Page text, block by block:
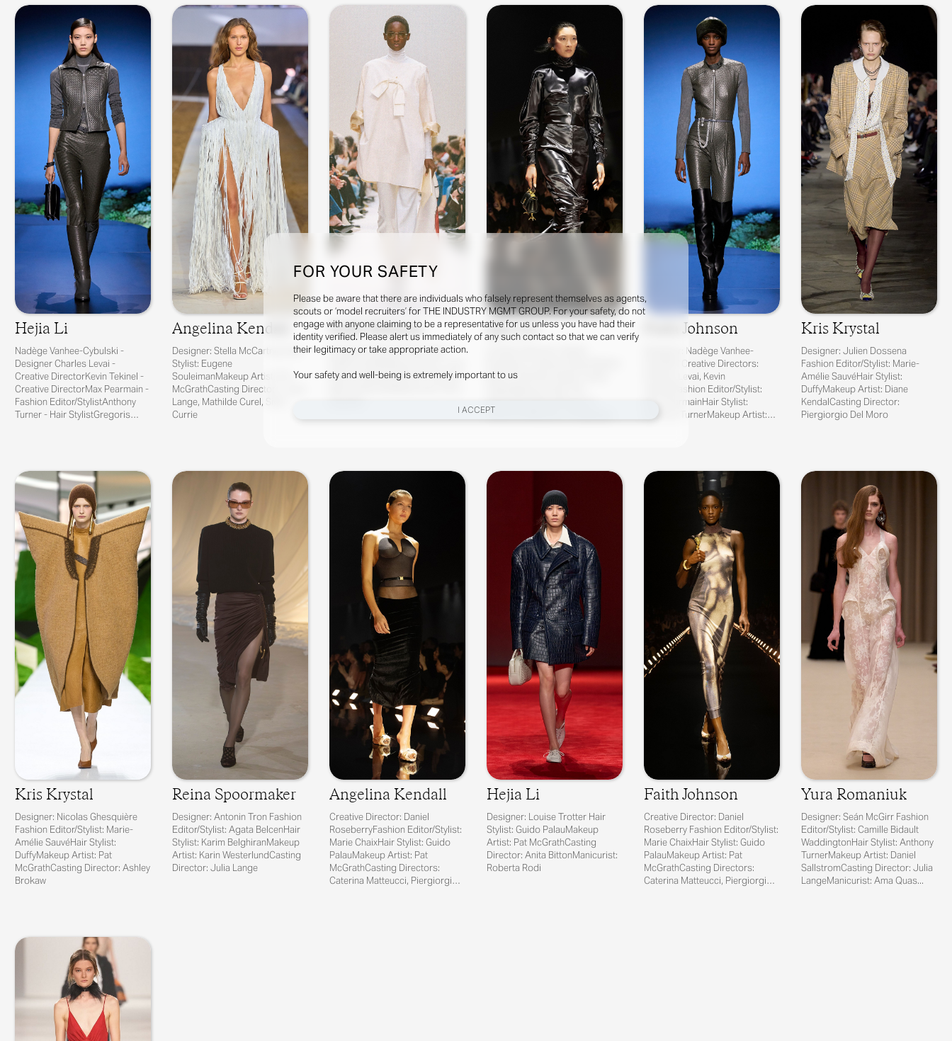
FOR YOUR SAFETY
Please be aware that there are individuals who falsely represent themselves as agents,
scouts or ‘model recruiters’ for THE INDUSTRY MGMT GROUP. For your safety, do not
engage with anyone claiming to be a representative for us unless you have had their
identity verified. Please alert us immediately of any such contact so that we can verify
their legitimacy or take appropriate action.
Your safety and well-being is extremely important to us
I ACCEPT
Hejia Li
Nadège Vanhee-Cybulski -
Designer Charles Levai -
Creative DirectorKevin Tekinel -
Creative DirectorMax Pearmain -
Fashion Editor/StylistAnthony
Turner - Hair StylistGregoris
Angelina Kendall
Designer: Stella McCartney Hair
Stylist: Eugene
SouleimanMakeup Artist: Pat
McGrathCasting Directors: Julia
Lange, Mathilde Curel, Sivan
Currie
Faith Johnson
Designer: Michael Rider Hair
PieroniCasting Director: Samuel
Qin Lei
Marie ChaixHair Stylist: Guido
Caterina Matteucci, Piergiorgio
Faith Johnson
Designer: Nadège Vanhee-
Cybulski Creative Directors:
Charles Levai, Kevin
TekinelFashion Editor/Stylist:
Max PearmainHair Stylist:
Anthony TurnerMakeup Artist:
Kris Krystal
Designer: Julien Dossena
Fashion Editor/Stylist: Marie-
Amélie SauvéHair Stylist:
DuffyMakeup Artist: Diane
KendalCasting Director:
Piergiorgio Del Moro
Kris Krystal
Designer: Nicolas Ghesquière
Fashion Editor/Stylist: Marie-
Amélie SauvéHair Stylist:
DuffyMakeup Artist: Pat
McGrathCasting Director: Ashley
Brokaw
Reina Spoormaker
Designer: Antonin Tron Fashion
Editor/Stylist: Agata BelcenHair
Stylist: Karim BelghiranMakeup
Artist: Karin WesterlundCasting
Director: Julia Lange
Angelina Kendall
Creative Director: Daniel
RoseberryFashion Editor/Stylist:
Marie ChaixHair Stylist: Guido
PalauMakeup Artist: Pat
McGrathCasting Directors:
Caterina Matteucci, Piergiorgio
Hejia Li
Designer: Louise Trotter Hair
Stylist: Guido PalauMakeup
Artist: Pat McGrathCasting
Director: Anita BittonManicurist:
Roberta Rodi
Faith Johnson
Creative Director: Daniel
Roseberry Fashion Editor/Stylist:
Marie ChaixHair Stylist: Guido
PalauMakeup Artist: Pat
McGrathCasting Directors:
Caterina Matteucci, Piergiorgio
Yura Romaniuk
Designer: Seán McGirr Fashion
Editor/Stylist: Camille Bidault
WaddingtonHair Stylist: Anthony
TurnerMakeup Artist: Daniel
SallstromCasting Director: Julia
LangeManicurist: Ama Quas...